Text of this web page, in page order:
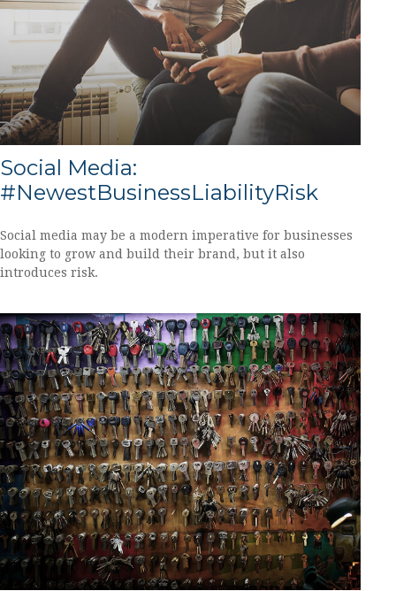
Social Media:
#NewestBusinessLiabilityRisk
Social media may be a modern imperative for businesses
looking to grow and build their brand, but it also
introduces risk.